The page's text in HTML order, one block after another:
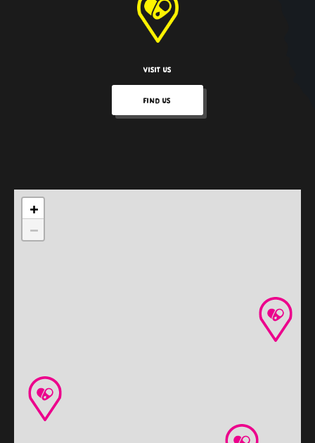
VISIT US
FIND US
+
−